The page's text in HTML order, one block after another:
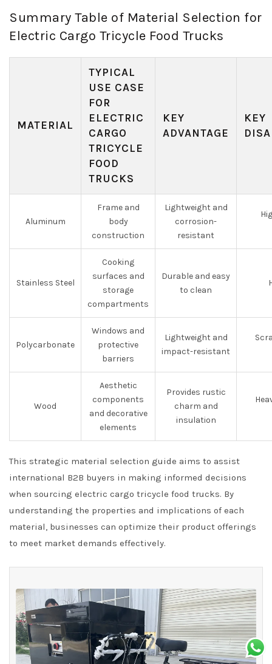
Summary Table of Material Selection for
Electric Cargo Tricycle Food Trucks
MATERIAL
TYPICAL
USE CASE
FOR
ELECTRIC
CARGO
TRICYCLE
FOOD
TRUCKS
KEY
ADVANTAGE
KEY
Aluminum
Frame and
body
construction
Lightweight and
corrosion-
resistant
Stainless Steel
Cooking
surfaces and
storage
compartments
Durable and easy
to clean
Polycarbonate
Windows and
protective
barriers
Lightweight and
impact-resistant
Wood
Aesthetic
components
and decorative
elements
Provides rustic
charm and
insulation
This strategic material selection guide aims to assist
international B2B buyers in making informed decisions
when sourcing electric cargo tricycle food trucks. By
understanding the properties and implications of each
material, businesses can optimize their product offerings
to meet market demands effectively.